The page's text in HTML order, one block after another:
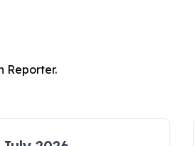
Reporter.